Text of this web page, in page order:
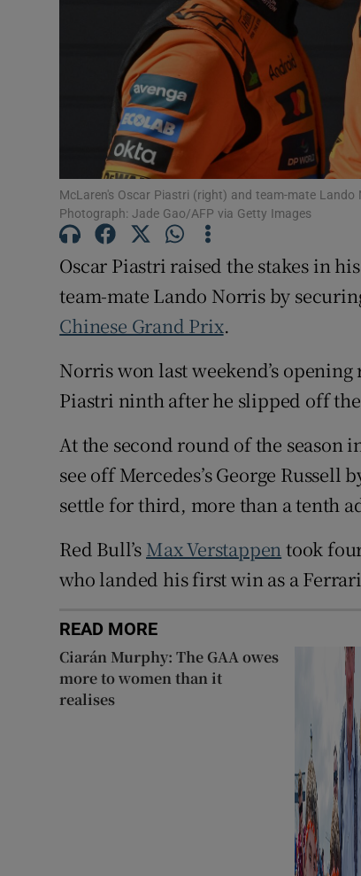
McLaren's Oscar Piastri (right) and team-mate
Photograph: Jade Gao/AFP via Getty Images
Oscar Piastri raised the stakes in
team-mate Lando Norris by
Chinese Grand Prix.
Norris won last weekend’s
Piastri ninth after he slipped off
At the second round of the season
see off Mercedes’s George
settle for third, more than a tenth
Red Bull’s Max Verstappen took
who landed his first win as a
READ MORE
Ciarán Murphy: The GAA owes
more to women than it
realises